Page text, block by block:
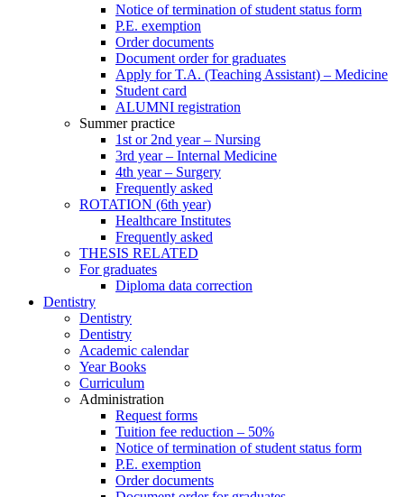
Notice of termination of student status form
P.E. exemption
Order documents
Document order for graduates
Apply for T.A. (Teaching Assistant) – Medicine
Student card
ALUMNI registration
Summer practice
1st or 2nd year – Nursing
3rd year – Internal Medicine
4th year – Surgery
Frequently asked
ROTATION (6th year)
Healthcare Institutes
Frequently asked
THESIS RELATED
For graduates
Diploma data correction
Dentistry
Dentistry
Dentistry
Academic calendar
Year Books
Curriculum
Administration
Request forms
Tuition fee reduction – 50%
Notice of termination of student status form
P.E. exemption
Order documents